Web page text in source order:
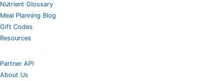
Nutrient Glossary
Meal Planning Blog
Gift Codes
Resources
Partner API
About Us